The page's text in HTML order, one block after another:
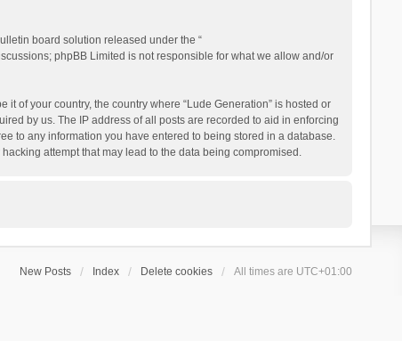
board solution released under the “
phpBB Limited is not responsible for what we allow and/or
of your country, the country where “Lude Generation” is hosted or
by us. The IP address of all posts are recorded to aid in enforcing
to any information you have entered to being stored in a database.
attempt that may lead to the data being compromised.
New Posts Index Delete cookies All times are UTC+01:00